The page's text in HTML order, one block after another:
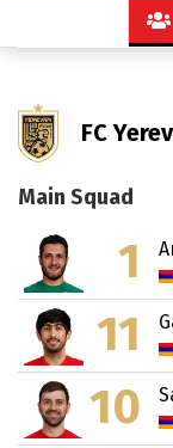
FC
Main Squad
1
11
10